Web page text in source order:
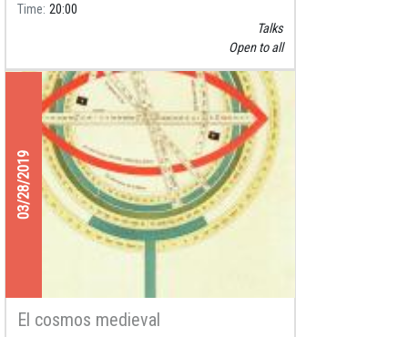
Time 20:00
Talks
Open to all
03/28/2019
El cosmos medieval